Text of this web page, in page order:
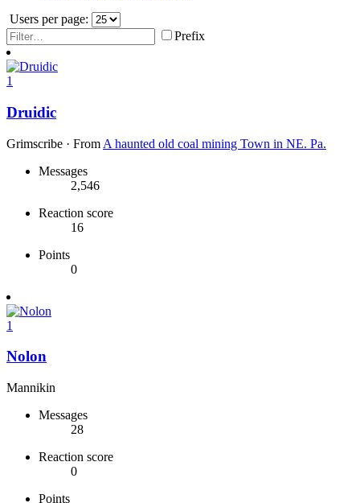
Users per page:
Prefix
1
Druidic
Grimscribe · From A haunted old coal mining Town in NE. Pa.
Messages
2,546
Reaction score
16
Points
0
1
Nolon
Mannikin
Messages
28
Reaction score
0
Points